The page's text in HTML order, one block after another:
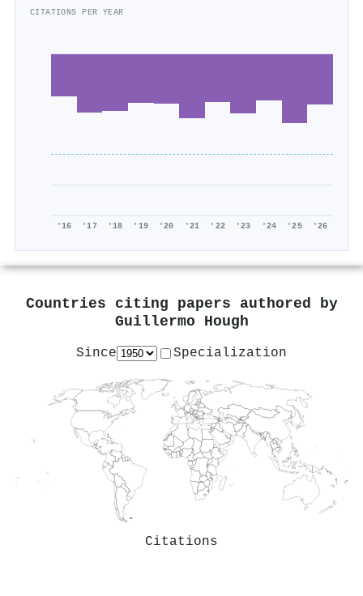
CITATIONS PER YEAR
'16 '17 '18 '19 '20 '21 '22 '23 '24 '25 '26
Countries citing papers authored by
Guillermo Hough
Since Specialization
Citations